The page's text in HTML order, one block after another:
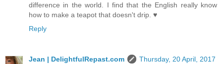
difference in the world. I find that the English really know
how to make a teapot that doesn't drip. ♥
Reply
Jean | DelightfulRepast.com
Thursday, 20 April, 2017